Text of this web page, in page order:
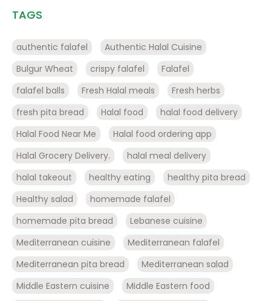
TAGS
authentic falafel
Authentic Halal Cuisine
Bulgur Wheat
crispy falafel
Falafel
falafel balls
Fresh Halal meals
Fresh herbs
fresh pita bread
Halal food
halal food delivery
Halal Food Near Me
Halal food ordering app
Halal Grocery Delivery.
halal meal delivery
halal takeout
healthy eating
healthy pita bread
Healthy salad
homemade falafel
homemade pita bread
Lebanese cuisine
Mediterranean cuisine
Mediterranean falafel
Mediterranean pita bread
Mediterranean salad
Middle Eastern cuisine
Middle Eastern food